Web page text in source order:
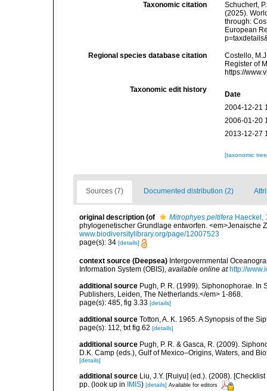
Taxonomic citation
Schuchert,
(2025).
through:
European
Regional species database citation
Costello,
Register of
https://
Taxonomic edit history
Date
2004-12-21
2006-01-20
2013-12-27
[taxonomic
Sources (7) Documented distribution (2)
original description (of Mitrophyes peltifera Haeckel,
phylogenetischer Grundlage entworfen. <em>Jenaische
www.biodiversitylibrary.org/page/12007523
page(s): 34 [details]
context source (Deepsea) Intergovernmental
Information System (OBIS) available online at http://
additional source Pugh, P. R. (1999). Siphonophorae. In
Publishers, Leiden, The Netherlands.</em> 1-868.
page(s): 485, fig 3.33 [details]
additional source Totton, A. K. 1965. A Synopsis of the
page(s): 112, txt fig.62 [details]
additional source Pugh, P. R. & Gasca, R. (2009).
D.K. Camp (eds.), Gulf of Mexico–Origins, Waters, and
[details]
additional source Liu, J.Y. [Ruiyu] (ed.). (2008).
pp. (look up in IMIS) [details] Available for editors